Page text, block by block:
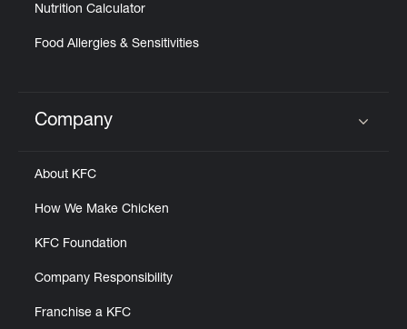
Nutrition Calculator
Food Allergies & Sensitivities
Click to expand or collapse content
Company
About KFC
How We Make Chicken
KFC Foundation
Company Responsibility
Franchise a KFC